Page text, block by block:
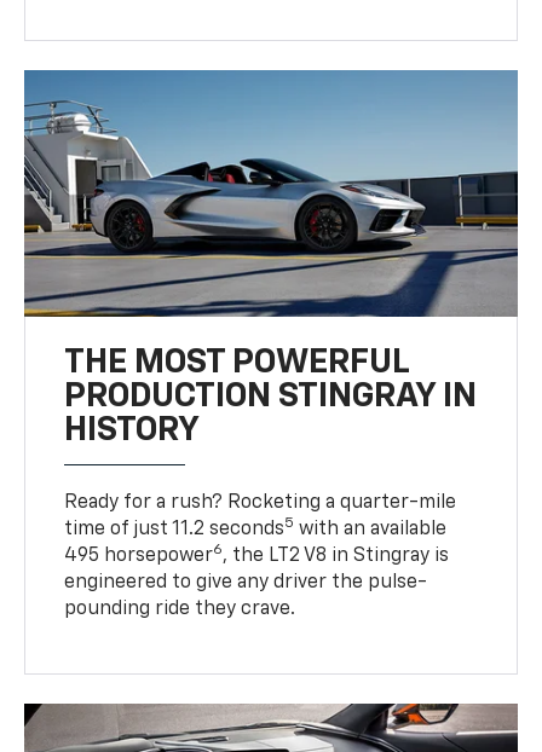
THE MOST POWERFUL
PRODUCTION STINGRAY IN
HISTORY
Ready for a rush? Rocketing a quarter-mile
time of just 11.2 seconds5 with an available
495 horsepower6, the LT2 V8 in Stingray is
engineered to give any driver the pulse-
pounding ride they crave.